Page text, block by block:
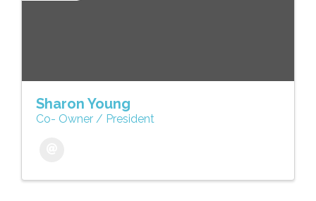
Sharon Young
Co- Owner / President